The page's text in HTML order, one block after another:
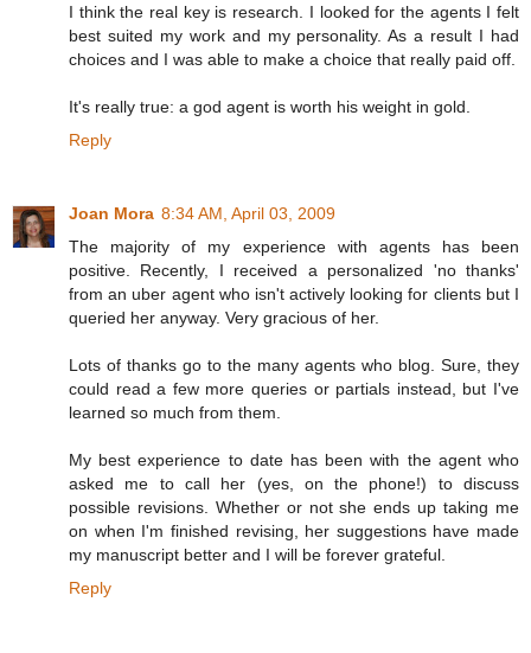
I think the real key is research. I looked for the agents I felt
best suited my work and my personality. As a result I had
choices and I was able to make a choice that really paid off.
It's really true: a god agent is worth his weight in gold.
Reply
Joan Mora 8:34 AM, April 03, 2009
The majority of my experience with agents has been
positive. Recently, I received a personalized 'no thanks'
from an uber agent who isn't actively looking for clients but I
queried her anyway. Very gracious of her.
Lots of thanks go to the many agents who blog. Sure, they
could read a few more queries or partials instead, but I've
learned so much from them.
My best experience to date has been with the agent who
asked me to call her (yes, on the phone!) to discuss
possible revisions. Whether or not she ends up taking me
on when I'm finished revising, her suggestions have made
my manuscript better and I will be forever grateful.
Reply